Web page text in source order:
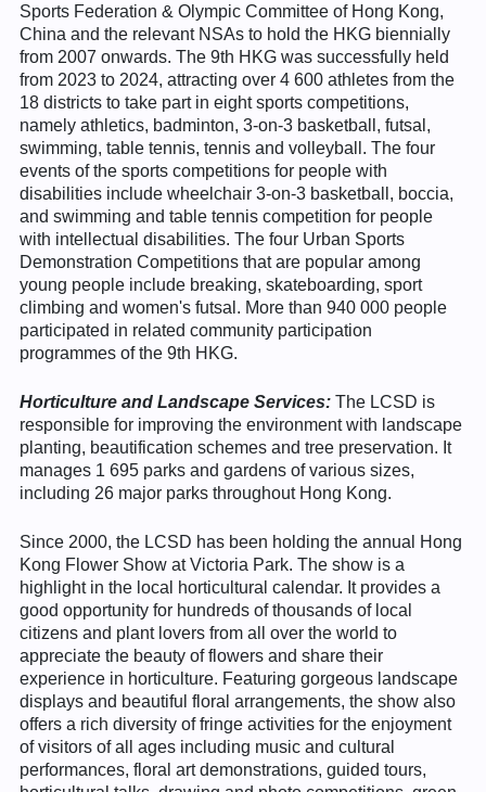
Sports Federation & Olympic Committee of Hong Kong,
China and the relevant NSAs to hold the HKG biennially
from 2007 onwards. The 9th HKG was successfully held
from 2023 to 2024, attracting over 4 600 athletes from the
18 districts to take part in eight sports competitions,
namely athletics, badminton, 3-on-3 basketball, futsal,
swimming, table tennis, tennis and volleyball. The four
events of the sports competitions for people with
disabilities include wheelchair 3-on-3 basketball, boccia,
and swimming and table tennis competition for people
with intellectual disabilities. The four Urban Sports
Demonstration Competitions that are popular among
young people include breaking, skateboarding, sport
climbing and women's futsal. More than 940 000 people
participated in related community participation
programmes of the 9th HKG.
Horticulture and Landscape Services: The LCSD is
responsible for improving the environment with landscape
planting, beautification schemes and tree preservation. It
manages 1 695 parks and gardens of various sizes,
including 26 major parks throughout Hong Kong.
Since 2000, the LCSD has been holding the annual Hong
Kong Flower Show at Victoria Park. The show is a
highlight in the local horticultural calendar. It provides a
good opportunity for hundreds of thousands of local
citizens and plant lovers from all over the world to
appreciate the beauty of flowers and share their
experience in horticulture. Featuring gorgeous landscape
displays and beautiful floral arrangements, the show also
offers a rich diversity of fringe activities for the enjoyment
of visitors of all ages including music and cultural
performances, floral art demonstrations, guided tours,